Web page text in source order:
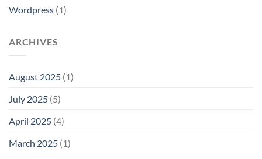
Wordpress (1)
ARCHIVES
August 2025 (1)
July 2025 (5)
April 2025 (4)
March 2025 (1)